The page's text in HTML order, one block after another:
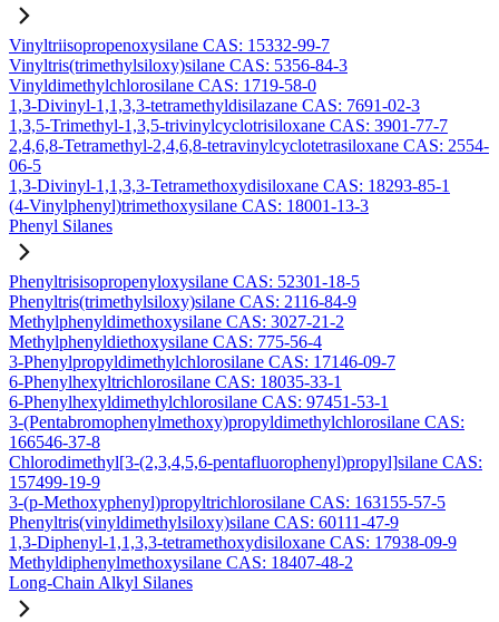
Vinyltriisopropenoxysilane CAS: 15332-99-7
Vinyltris(trimethylsiloxy)silane CAS: 5356-84-3
Vinyldimethylchlorosilane CAS: 1719-58-0
1,3-Divinyl-1,1,3,3-tetramethyldisilazane CAS: 7691-02-3
1,3,5-Trimethyl-1,3,5-trivinylcyclotrisiloxane CAS: 3901-77-7
2,4,6,8-Tetramethyl-2,4,6,8-tetravinylcyclotetrasiloxane CAS: 2554-
06-5
1,3-Divinyl-1,1,3,3-Tetramethoxydisiloxane CAS: 18293-85-1
(4-Vinylphenyl)trimethoxysilane CAS: 18001-13-3
Phenyl Silanes
Phenyltrisisopropenyloxysilane CAS: 52301-18-5
Phenyltris(trimethylsiloxy)silane CAS: 2116-84-9
Methylphenyldimethoxysilane CAS: 3027-21-2
Methylphenyldiethoxysilane CAS: 775-56-4
3-Phenylpropyldimethylchlorosilane CAS: 17146-09-7
6-Phenylhexyltrichlorosilane CAS: 18035-33-1
6-Phenylhexyldimethylchlorosilane CAS: 97451-53-1
3-(Pentabromophenylmethoxy)propyldimethylchlorosilane CAS:
166546-37-8
Chlorodimethyl[3-(2,3,4,5,6-pentafluorophenyl)propyl]silane CAS:
157499-19-9
3-(p-Methoxyphenyl)propyltrichlorosilane CAS: 163155-57-5
Phenyltris(vinyldimethylsiloxy)silane CAS: 60111-47-9
1,3-Diphenyl-1,1,3,3-tetramethoxydisiloxane CAS: 17938-09-9
Methyldiphenylmethoxysilane CAS: 18407-48-2
Long-Chain Alkyl Silanes